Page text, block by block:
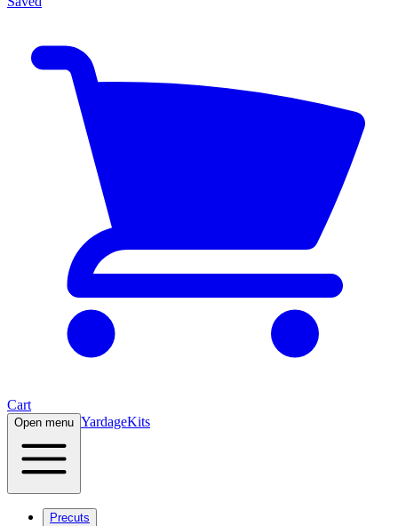
Cart
Open menu YardageKits
Precuts